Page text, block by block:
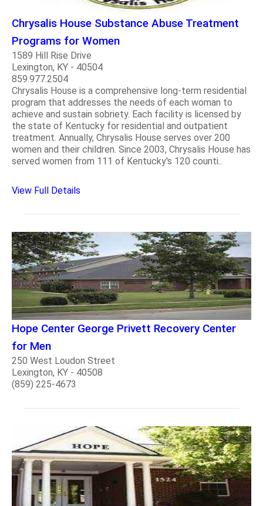
Chrysalis House Substance Abuse Treatment
Programs for Women
1589 Hill Rise Drive
Lexington, KY - 40504
859.977.2504
Chrysalis House is a comprehensive long-term residential
program that addresses the needs of each woman to
achieve and sustain sobriety. Each facility is licensed by
the state of Kentucky for residential and outpatient
treatment. Annually, Chrysalis House serves over 200
women and their children. Since 2003, Chrysalis House has
served women from 111 of Kentucky's 120 counti..
View Full Details
Hope Center George Privett Recovery Center
for Men
250 West Loudon Street
Lexington, KY - 40508
(859) 225-4673